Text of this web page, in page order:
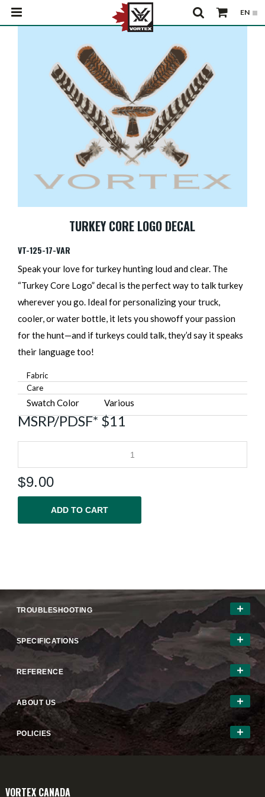
TURKEY CORE LOGO DECAL
VT-125-17-VAR
Speak your love for turkey hunting loud and clear. The
“Turkey Core Logo” decal is the perfect way to talk turkey
wherever you go. Ideal for personalizing your truck,
cooler, or water bottle, it lets you showoff your passion
for the hunt—and if turkeys could talk, they’d say it speaks
their language too!
Fabric
Care
Swatch Color Various
MSRP/PDSF* $11
$9.00
ADD TO CART
TROUBLESHOOTING
SPECIFICATIONS
REFERENCE
ABOUT US
POLICIES
VORTEX CANADA